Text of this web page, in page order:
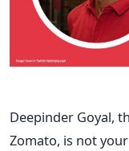
Deepinder Goyal,
Zomato, is not